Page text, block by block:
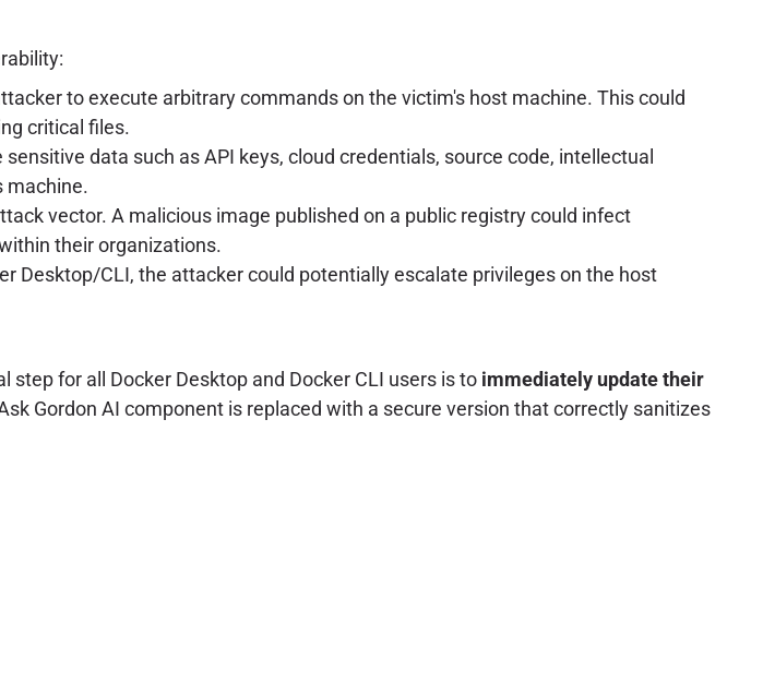
to execute arbitrary commands on the victim's host machine. This could
critical files.
data such as API keys, cloud credentials, source code, intellectual
machine.
vector. A malicious image published on a public registry could infect
their organizations.
Desktop/CLI, the attacker could potentially escalate privileges on the host
for all Docker Desktop and Docker CLI users is to immediately update their
Gordon AI component is replaced with a secure version that correctly sanitizes